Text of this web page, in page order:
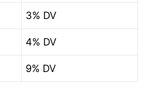
3% DV
4% DV
9% DV